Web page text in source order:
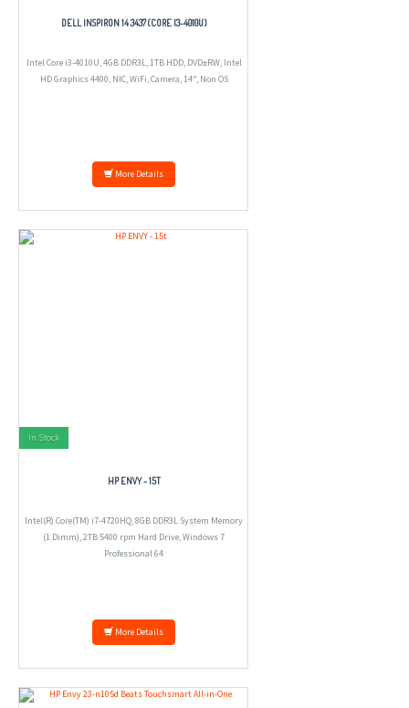
DELL INSPIRON 14 3437 (CORE I3-4010U)
Intel Core i3-4010U, 4GB DDR3L, 1TB HDD, DVD±RW, Intel
HD Graphics 4400, NIC, WiFi, Camera, 14", Non OS
More Details
In Stock
HP ENVY - 15T
Intel(R) Core(TM) i7-4720HQ, 8GB DDR3L System Memory
(1 Dimm), 2TB 5400 rpm Hard Drive, Windows 7
Professional 64
More Details